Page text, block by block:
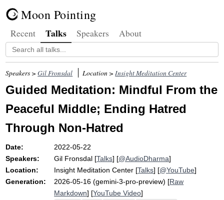
Moon Pointing
Recent Talks Speakers About
Speakers >Gil Fronsdal Location >Insight Meditation Center
Guided Meditation: Mindful From the
Peaceful Middle; Ending Hatred
Through Non-Hatred
Date:
2022-05-22
Speakers:
Gil Fronsdal [Talks] [@AudioDharma]
Location:
Insight Meditation Center [Talks] [@YouTube]
Generation:
2026-05-16 (gemini-3-pro-preview) [Raw
Markdown] [YouTube Video]